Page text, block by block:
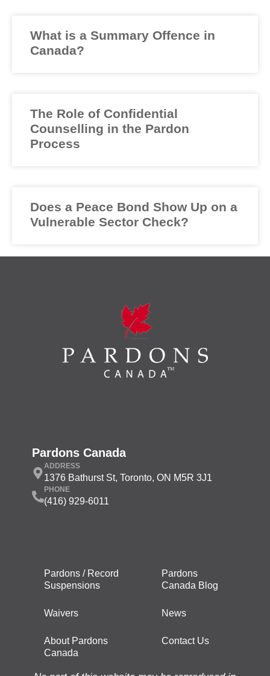
What is a Summary Offence in
Canada?
The Role of Confidential
Counselling in the Pardon
Process
Does a Peace Bond Show Up on a
Vulnerable Sector Check?
Pardons Canada
ADDRESS
1376 Bathurst St, Toronto, ON M5R 3J1
PHONE
(416) 929-6011
Pardons / Record
Suspensions
Waivers
About Pardons
Canada
Pardons
Canada Blog
News
Contact Us